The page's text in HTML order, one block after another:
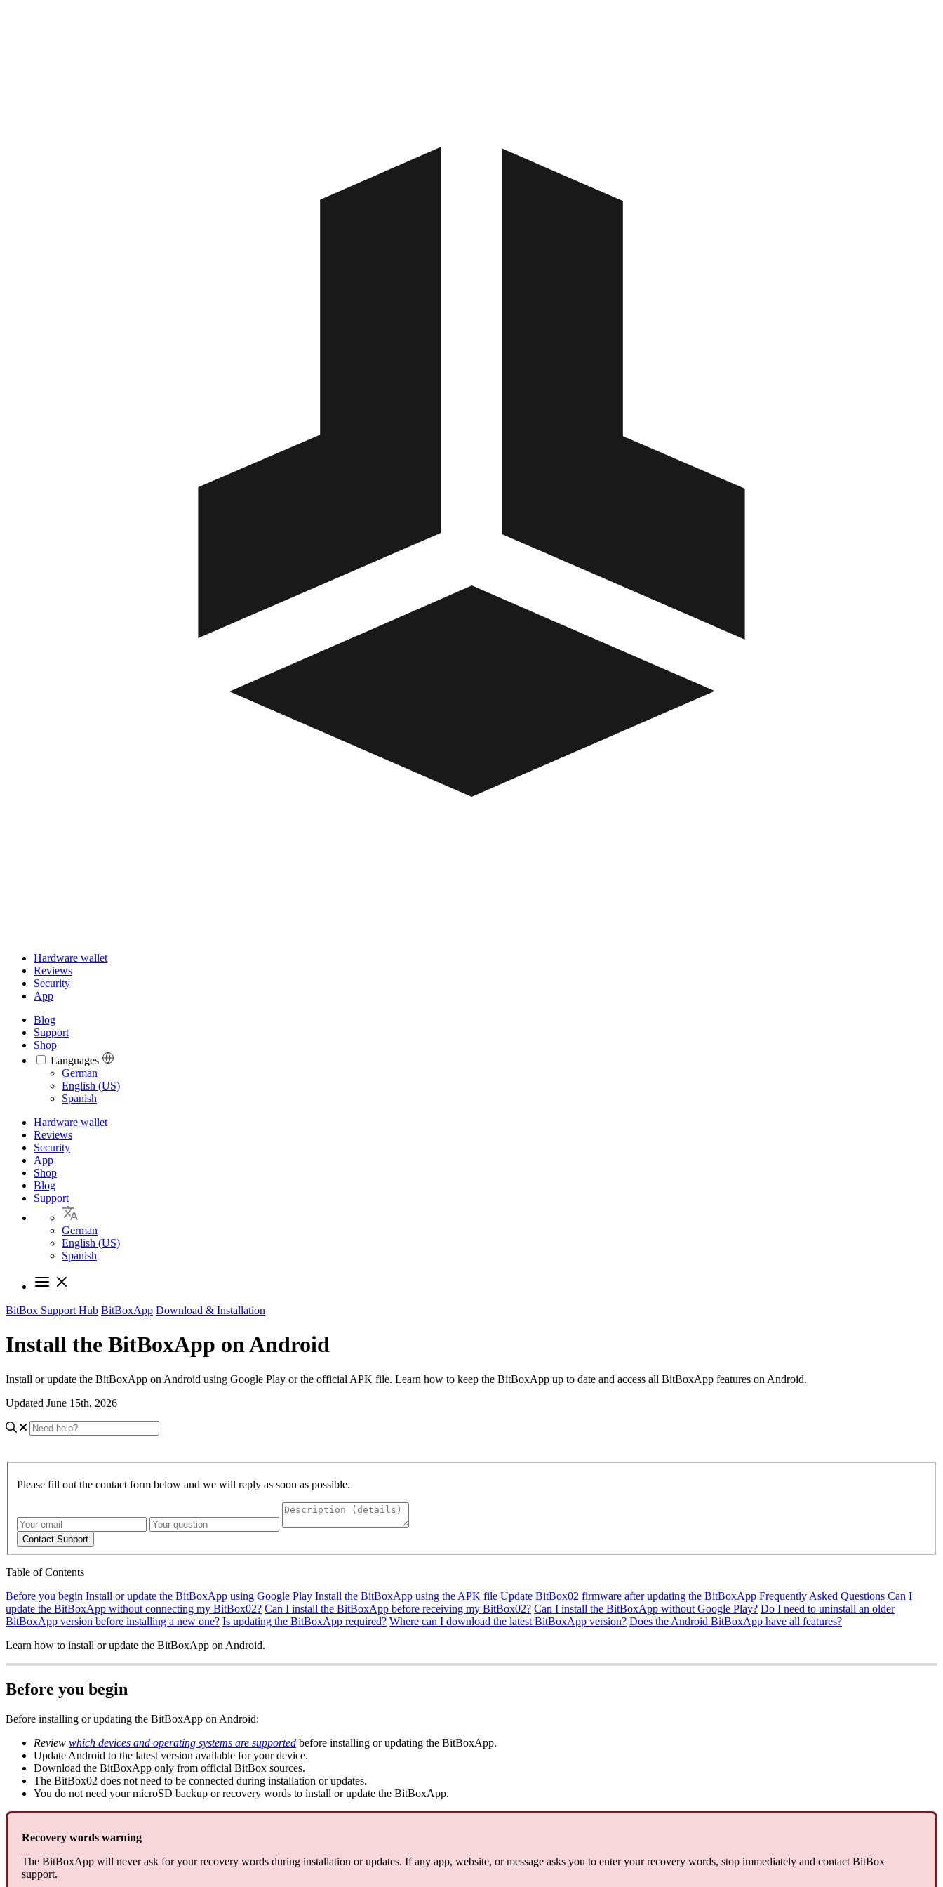
Hardware wallet
Reviews
Security
App
Blog
Support
Shop
Languages
Languages
German
English (US)
Spanish
Hardware wallet
Reviews
Security
App
Shop
Blog
Support
German
English (US)
Spanish
BitBox Support Hub BitBoxApp Download & Installation
Install the BitBoxApp on Android
Install or update the BitBoxApp on Android using Google Play or the official APK file. Learn how to keep the BitBoxApp up to date and access all BitBoxApp features on Android.
Updated June 15th, 2026
Please fill out the contact form below and we will reply as soon as possible.
Contact Support
Table of Contents
Before you begin Install or update the BitBoxApp using Google Play Install the BitBoxApp using the APK file Update BitBox02 firmware after updating the BitBoxApp Frequently Asked Questions Can I
update the BitBoxApp without connecting my BitBox02? Can I install the BitBoxApp before receiving my BitBox02? Can I install the BitBoxApp without Google Play? Do I need to uninstall an older
BitBoxApp version before installing a new one? Is updating the BitBoxApp required? Where can I download the latest BitBoxApp version? Does the Android BitBoxApp have all features?
Learn how to install or update the BitBoxApp on Android.
Before you begin
Before installing or updating the BitBoxApp on Android:
Review which devices and operating systems are supported before installing or updating the BitBoxApp.
Update Android to the latest version available for your device.
Download the BitBoxApp only from official BitBox sources.
The BitBox02 does not need to be connected during installation or updates.
You do not need your microSD backup or recovery words to install or update the BitBoxApp.
Recovery words warning
The BitBoxApp will never ask for your recovery words during installation or updates. If any app, website, or message asks you to enter your recovery words, stop immediately and contact BitBox
support.